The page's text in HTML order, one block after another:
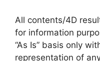
All contents/4D
for information
“As Is” basis only
representation of